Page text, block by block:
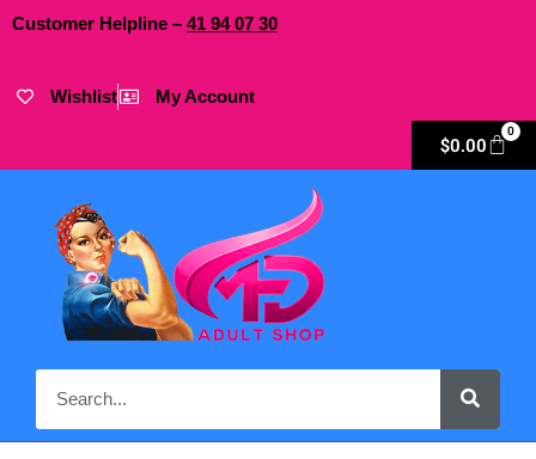
Customer Helpline – 41 9407 30
Wishlist My Account
$0.00
0